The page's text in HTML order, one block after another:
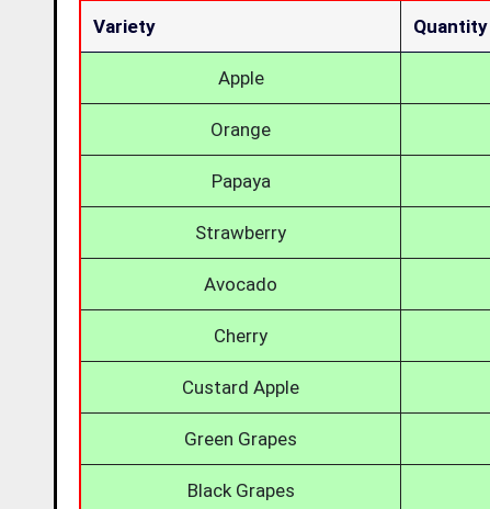
Variety Quantity
Apple
Orange
Papaya
Strawberry
Avocado
Cherry
Custard Apple
Green Grapes
Black Grapes